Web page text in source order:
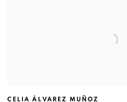
CELIA ÁLVAREZ MUÑOZ